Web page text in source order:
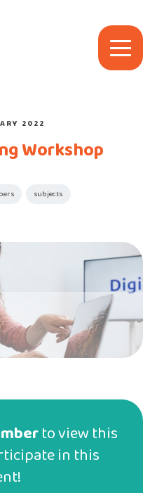
to view this
in this
2022
Workshop
subjects
for your kidshere!